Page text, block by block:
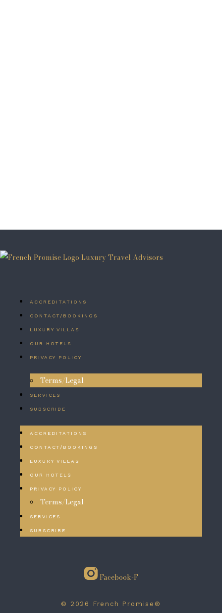
ACCREDITATIONS
CONTACT/BOOKINGS
LUXURY VILLAS
OUR HOTELS
PRIVACY POLICY
Terms/Legal
SERVICES
SUBSCRIBE
ACCREDITATIONS
CONTACT/BOOKINGS
LUXURY VILLAS
OUR HOTELS
PRIVACY POLICY
Terms/Legal
SERVICES
SUBSCRIBE
Facebook-F
© 2026 French Promise®